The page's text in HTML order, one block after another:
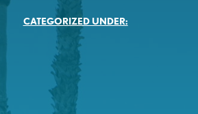
CATEGORIZED UNDER: